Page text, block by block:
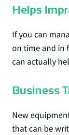
Helps
If you can
on time and in
can actually
Business
New
that can be